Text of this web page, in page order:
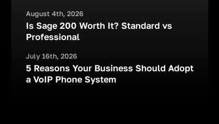
August 4th, 2026
Is Sage 200 Worth It? Standard vs
Professional
July 16th, 2026
5 Reasons Your Business Should Adopt
a VoIP Phone System